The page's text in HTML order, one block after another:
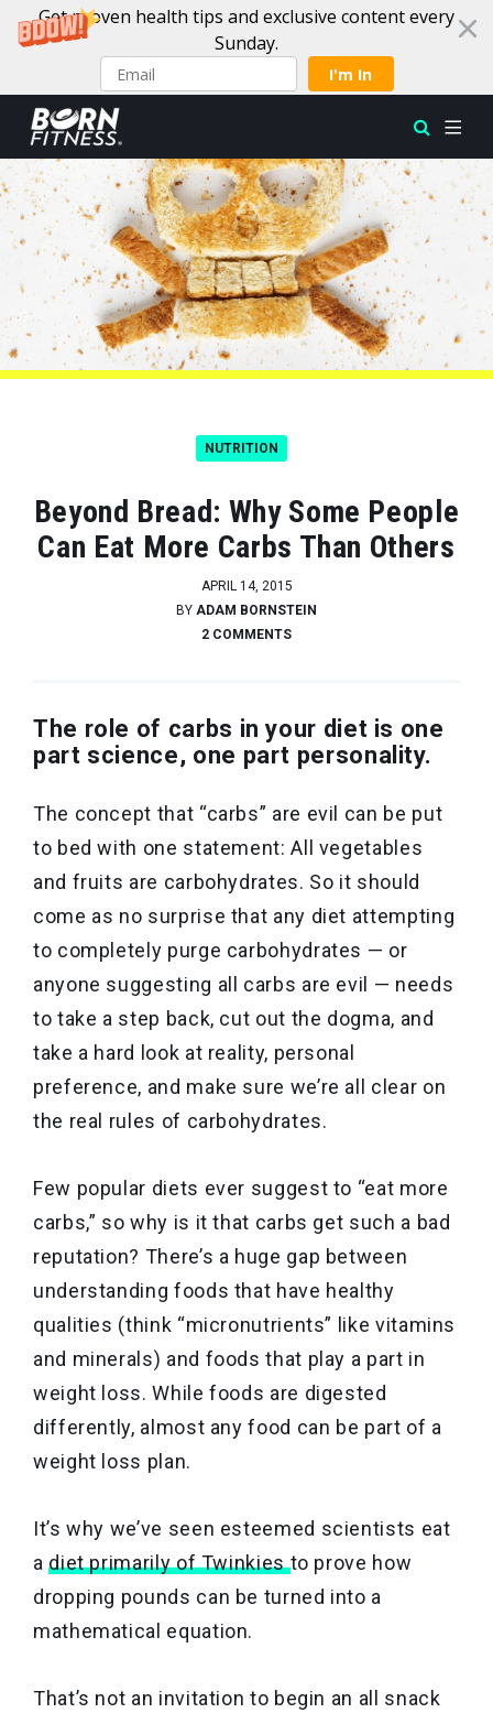
Get proven health tips and exclusive content every
Sunday.
I'm In
Skip to content
NUTRITION
Beyond Bread: Why Some People
Can Eat More Carbs Than Others
APRIL 14, 2015
BY ADAM BORNSTEIN
2 COMMENTS
The role of carbs in your diet is one
part science, one part personality.
The concept that “carbs” are evil can be put
to bed with one statement: All vegetables
and fruits are carbohydrates. So it should
come as no surprise that any diet attempting
to completely purge carbohydrates — or
anyone suggesting all carbs are evil — needs
to take a step back, cut out the dogma, and
take a hard look at reality, personal
preference, and make sure we’re all clear on
the real rules of carbohydrates.
Few popular diets ever suggest to “eat more
carbs,” so why is it that carbs get such a bad
reputation? There’s a huge gap between
understanding foods that have healthy
qualities (think “micronutrients” like vitamins
and minerals) and foods that play a part in
weight loss. While foods are digested
differently, almost any food can be part of a
weight loss plan.
It’s why we’ve seen esteemed scientists eat
adiet primarily of Twinkiesto prove how
dropping pounds can be turned into a
mathematical equation.
That’s not an invitation to begin an all snack